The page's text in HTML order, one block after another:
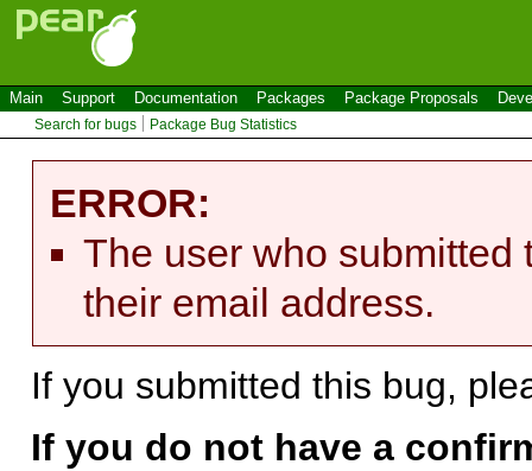
Main Support Documentation Packages Package Proposals
Search for bugs Package Bug Statistics
ERROR:
The user who submitted
their email address.
If you submitted this bug,
If you do not have a